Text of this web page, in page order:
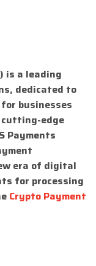
is a leading
dedicated to
businesses
cutting-edge
Payments
era of digital
for processing
Crypto Payment